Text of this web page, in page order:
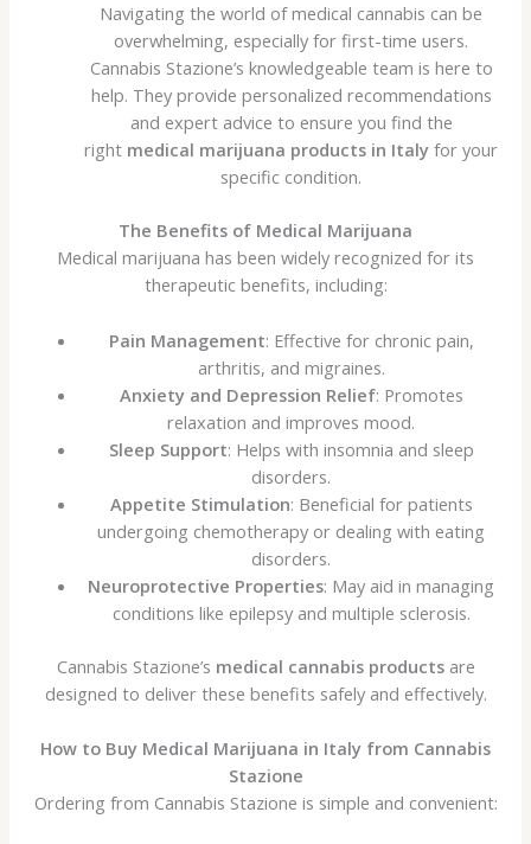
Navigating the world of medical cannabis can be
overwhelming, especially for first-time users.
Cannabis Stazione’s knowledgeable team is here to
help. They provide personalized recommendations
and expert advice to ensure you find the
right medical marijuana products in Italy for your
specific condition.
The Benefits of Medical Marijuana
Medical marijuana has been widely recognized for its
therapeutic benefits, including:
Pain Management: Effective for chronic pain,
arthritis, and migraines.
Anxiety and Depression Relief: Promotes
relaxation and improves mood.
Sleep Support: Helps with insomnia and sleep
disorders.
Appetite Stimulation: Beneficial for patients
undergoing chemotherapy or dealing with eating
disorders.
Neuroprotective Properties: May aid in managing
conditions like epilepsy and multiple sclerosis.
Cannabis Stazione’s medical cannabis productsare
designed to deliver these benefits safely and effectively.
How to Buy Medical Marijuana in Italy from Cannabis
Stazione
Ordering from Cannabis Stazione is simple and convenient: